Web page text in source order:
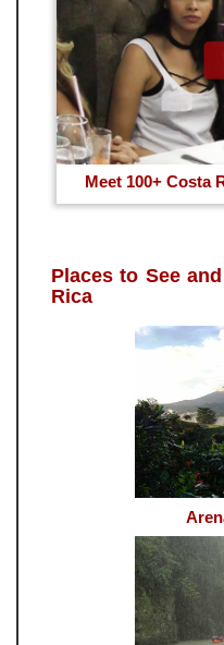
Meet 100+ Costa
Places to See
Rica